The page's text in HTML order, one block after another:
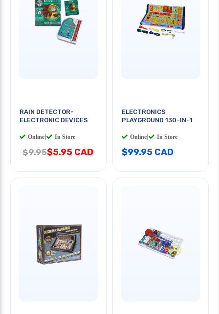
RAIN DETECTOR-
ELECTRONIC DEVICES
Online In Store
$9.95$5.95 CAD
ELECTRONICS
PLAYGROUND 130-IN-1
Online In Store
$99.95 CAD